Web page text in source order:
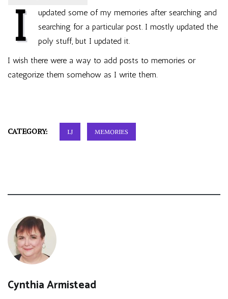
I
updated some of my memories after searching and
searching for a particular post. I mostly updated the
poly stuff, but I updated it.
I wish there were a way to add posts to memories or
categorize them somehow as I write them.
CATEGORY: LJ MEMORIES
Cynthia Armistead